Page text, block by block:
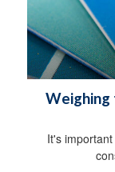
Weighing
It's